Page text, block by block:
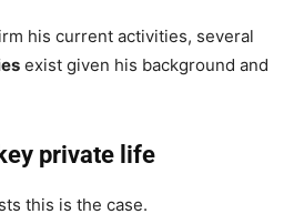
his current activities, several
exist given his background and
private life
this is the case.